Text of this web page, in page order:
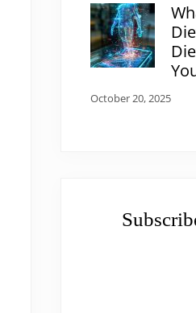
October 20, 2025